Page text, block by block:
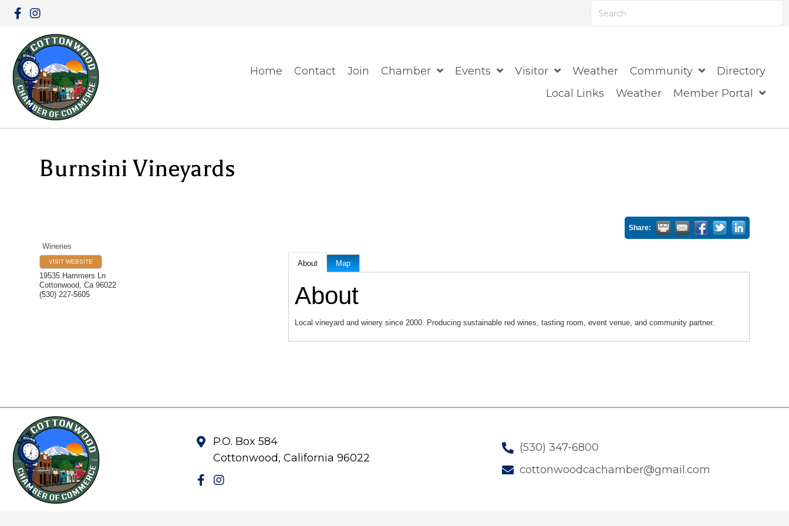
When autocomplete results are available use up and down arrows to
Home Contact Join Chamber Events Visitor Weather Community
Directory
Local Links
Weather Member Portal
Burnsini Vineyards
Share:
Wineries
VISIT WEBSITE
19535 Hammers Ln
Cottonwood,Ca 96022
(530) 227-5605
About Map
About
Local vineyard and winery since 2000. Producing sustainable red wines, tasting room, event venue, and community partner.
P.O. Box 584
Cottonwood, California 96022
(530) 347-6800
cottonwoodcachamber@gmail.com